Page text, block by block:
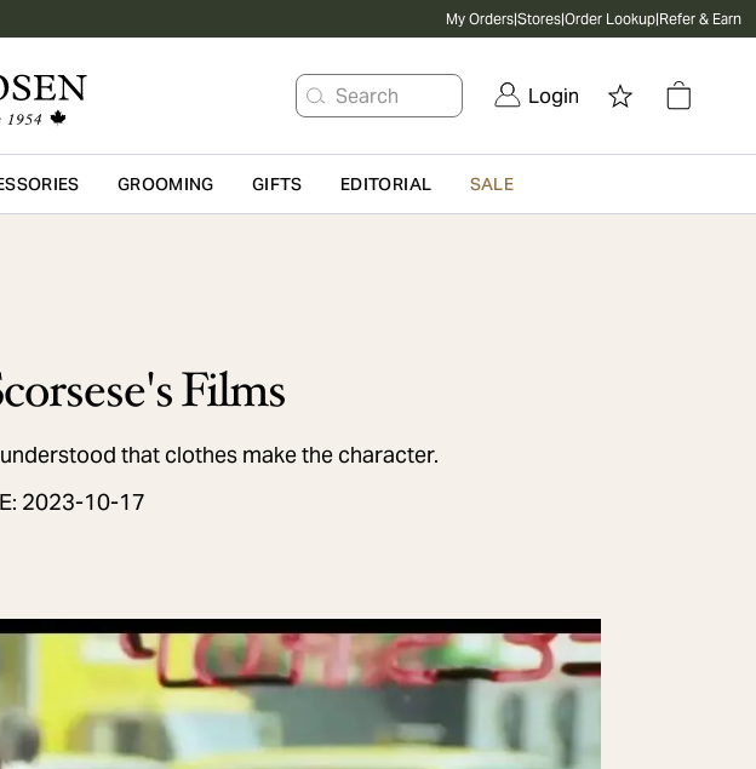
My Orders|Stores|Order Lookup|Refer & Earn
Search Login
main contentGROOMING GIFTS EDITORIAL SALE
Films
that clothes make the character.
2023-10-17